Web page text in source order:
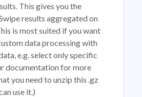
This gives you the
results aggregated on
is most suited if you want
data processing with
e.g. select only specific
documentation for more
you need to unzip this .gz
use it.)